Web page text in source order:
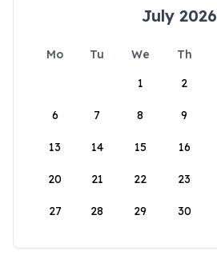
July 2026
Mo Tu We Th
1
2
6 7 8 9
13 14 15 16
20 21 22 23
27 28 29 30